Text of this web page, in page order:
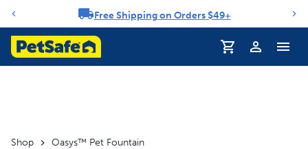
Notification carouselFree Shipping on Orders $49+
Profile
Shop Oasys™ Pet Fountain